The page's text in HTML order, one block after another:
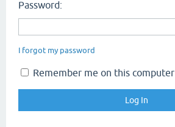
Password:
I forgot my password
Remember me on this computer